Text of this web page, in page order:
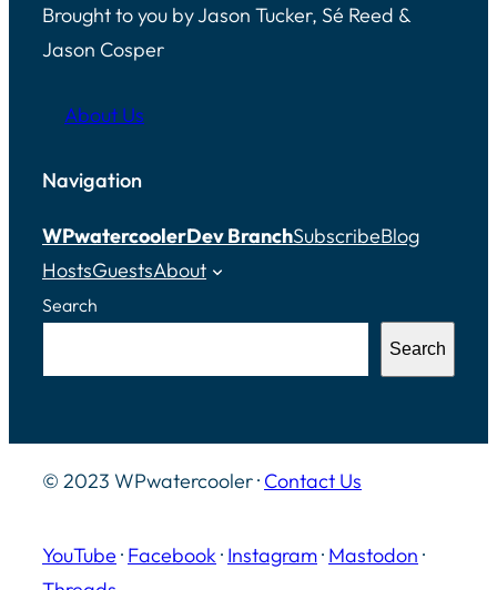
Brought to you by Jason Tucker, Sé Reed &
Jason Cosper
About Us
Navigation
WPwatercoolerDev BranchSubscribeBlog
HostsGuestsAbout
Search
Search
© 2023 WPwatercooler · Contact Us
YouTube · Facebook · Instagram· Mastodon ·